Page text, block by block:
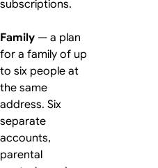
subscriptions.
Family — a plan
for a family of up
to six people at
the same
address. Six
separate
accounts,
parental